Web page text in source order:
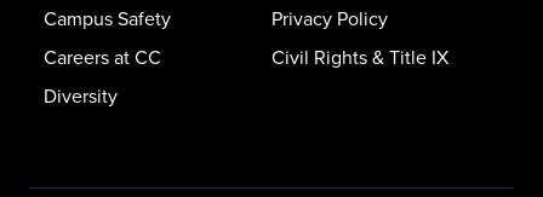
Campus Safety
Careers at CC
Diversity
Privacy Policy
Civil Rights & Title IX